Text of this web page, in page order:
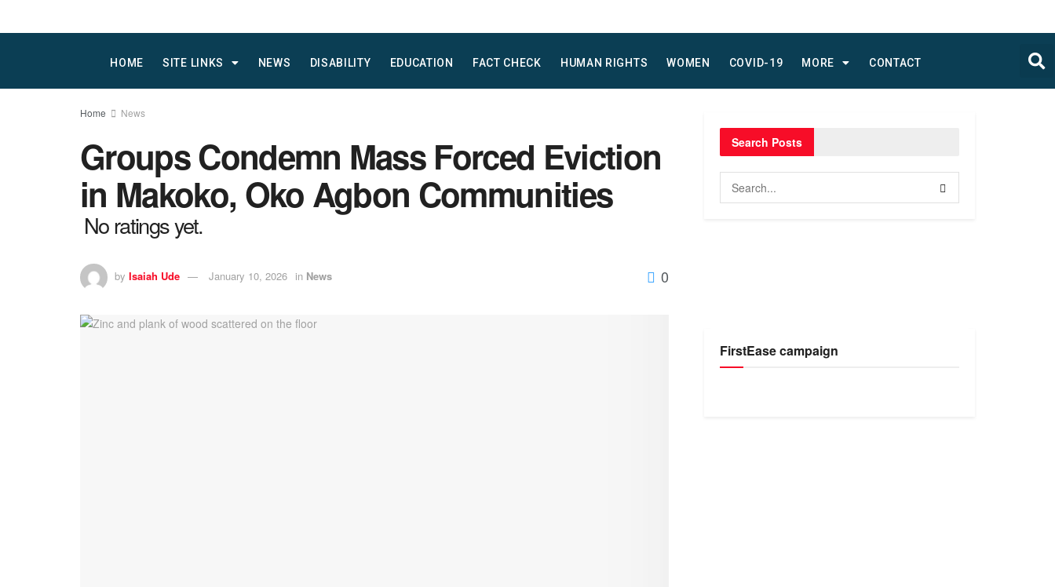
HOME SITE LINKS NEWS DISABILITY EDUCATION FACT CHECK HUMAN RIGHTS WOMEN COVID-19 MORE CONTACT
Home News
Groups Condemn Mass Forced Eviction
in Makoko, Oko Agbon Communities
No ratings yet.
by Isaiah Ude January 10, 2026 in News 0
Search Posts
FirstEase campaign